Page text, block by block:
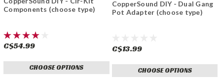
Components (choose type)
C$54.99
CHOOSE OPTIONS
CopperSound DIY - Dual Gang
Pot Adapter (choose type)
C$13.99
CHOOSE OPTIONS